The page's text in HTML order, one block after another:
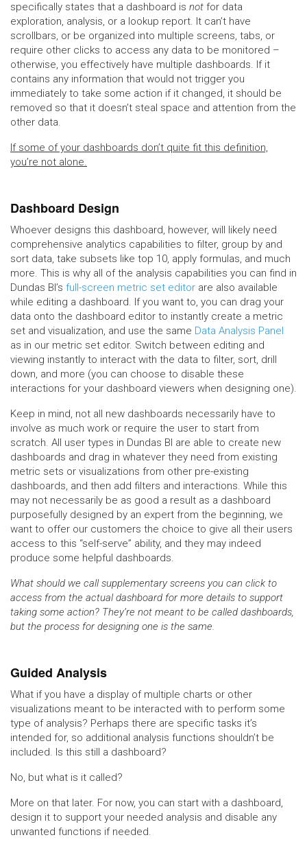
specifically states that a dashboard is not for data
exploration, analysis, or a lookup report. It can’t have
scrollbars, or be organized into multiple screens, tabs, or
require other clicks to access any data to be monitored –
otherwise, you effectively have multiple dashboards. If it
contains any information that would not trigger you
immediately to take some action if it changed, it should be
removed so that it doesn’t steal space and attention from the
other data.
If some of your dashboards don’t quite fit this definition,
you’re not alone.
Dashboard Design
Whoever designs this dashboard, however, will likely need
comprehensive analytics capabilities to filter, group by and
sort data, take subsets like top 10, apply formulas, and much
more. This is why all of the analysis capabilities you can find in
Dundas BI’s full-screen metric set editor are also available
while editing a dashboard. If you want to, you can drag your
data onto the dashboard editor to instantly create a metric
set and visualization, and use the same Data Analysis Panel
as in our metric set editor. Switch between editing and
viewing instantly to interact with the data to filter, sort, drill
down, and more (you can choose to disable these
interactions for your dashboard viewers when designing one).
Keep in mind, not all new dashboards necessarily have to
involve as much work or require the user to start from
scratch. All user types in Dundas BI are able to create new
dashboards and drag in whatever they need from existing
metric sets or visualizations from other pre-existing
dashboards, and then add filters and interactions. While this
may not necessarily be as good a result as a dashboard
purposefully designed by an expert from the beginning, we
want to offer our customers the choice to give all their users
access to this “self-serve” ability, and they may indeed
produce some helpful dashboards.
What should we call supplementary screens you can click to
access from the actual dashboard for more details to support
taking some action? They’re not meant to be called dashboards,
but the process for designing one is the same.
Guided Analysis
What if you have a display of multiple charts or other
visualizations meant to be interacted with to perform some
type of analysis? Perhaps there are specific tasks it’s
intended for, so additional analysis functions shouldn’t be
included. Is this still a dashboard?
No, but what is it called?
More on that later. For now, you can start with a dashboard,
design it to support your needed analysis and disable any
unwanted functions if needed.